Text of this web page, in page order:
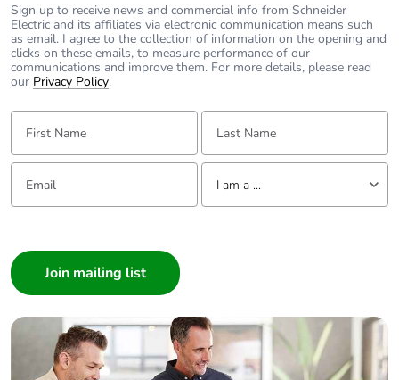
Sign up to receive news and commercial info from Schneider
Electric and its affiliates via electronic communication means such
as email. I agree to the collection of information on the opening and
clicks on these emails, to measure performance of our
communications and improve them. For more details, please read
our Privacy Policy.
First Name: Last Name:
Email: Tell us about yourself
I am a ...
Builder
Home Automation expert
Electrician